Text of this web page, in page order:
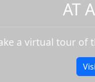
AT
a virtual tour of